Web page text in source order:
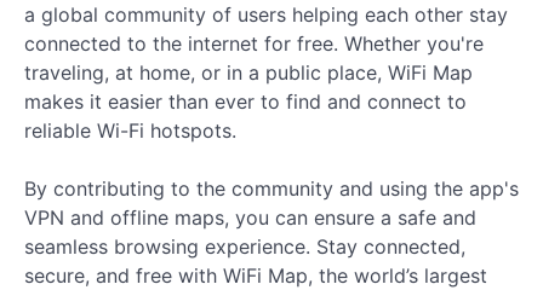
a global community of users helping each other stay
connected to the internet for free. Whether you're
traveling, at home, or in a public place, WiFi Map
makes it easier than ever to find and connect to
reliable Wi-Fi hotspots.
By contributing to the community and using the app's
VPN and offline maps, you can ensure a safe and
seamless browsing experience. Stay connected,
secure, and free with WiFi Map, the world’s largest